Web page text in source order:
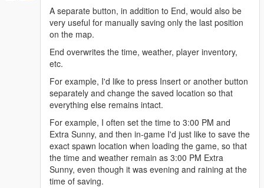
A separate button, in addition to End, would also be
very useful for manually saving only the last position
on the map.
End overwrites the time, weather, player inventory,
etc.
For example, I'd like to press Insert or another button
separately and change the saved location so that
everything else remains intact.
For example, I often set the time to 3:00 PM and
Extra Sunny, and then in-game I'd just like to save the
exact spawn location when loading the game, so that
the time and weather remain as 3:00 PM Extra
Sunny, even though it was evening and raining at the
time of saving.